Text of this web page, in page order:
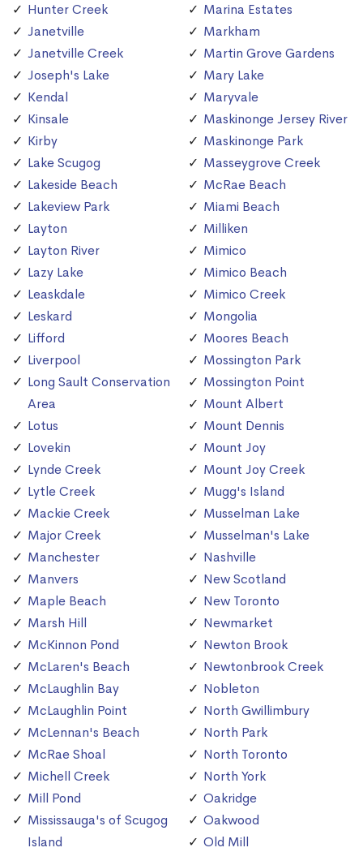
Hunter Creek
Janetville
Janetville Creek
Joseph's Lake
Kendal
Kinsale
Kirby
Lake Scugog
Lakeside Beach
Lakeview Park
Layton
Layton River
Lazy Lake
Leaskdale
Leskard
Lifford
Liverpool
Long Sault Conservation
Area
Lotus
Lovekin
Lynde Creek
Lytle Creek
Mackie Creek
Major Creek
Manchester
Manvers
Maple Beach
Marsh Hill
McKinnon Pond
McLaren's Beach
McLaughlin Bay
McLaughlin Point
McLennan's Beach
McRae Shoal
Michell Creek
Mill Pond
Mississauga's of Scugog
Island
Marina Estates
Markham
Martin Grove Gardens
Mary Lake
Maryvale
Maskinonge Jersey River
Maskinonge Park
Masseygrove Creek
McRae Beach
Miami Beach
Milliken
Mimico
Mimico Beach
Mimico Creek
Mongolia
Moores Beach
Mossington Park
Mossington Point
Mount Albert
Mount Dennis
Mount Joy
Mount Joy Creek
Mugg's Island
Musselman Lake
Musselman's Lake
Nashville
New Scotland
New Toronto
Newmarket
Newton Brook
Newtonbrook Creek
Nobleton
North Gwillimbury
North Park
North Toronto
North York
Oakridge
Oakwood
Old Mill